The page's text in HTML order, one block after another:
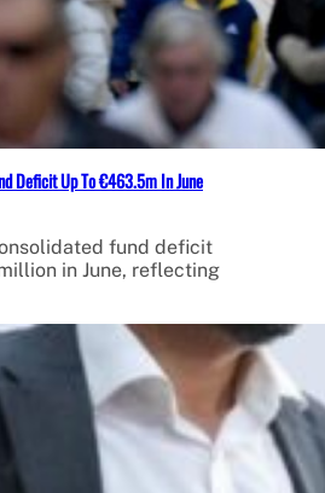
Deficit Up To €463.5m In June
fund deficit
in June, reflecting